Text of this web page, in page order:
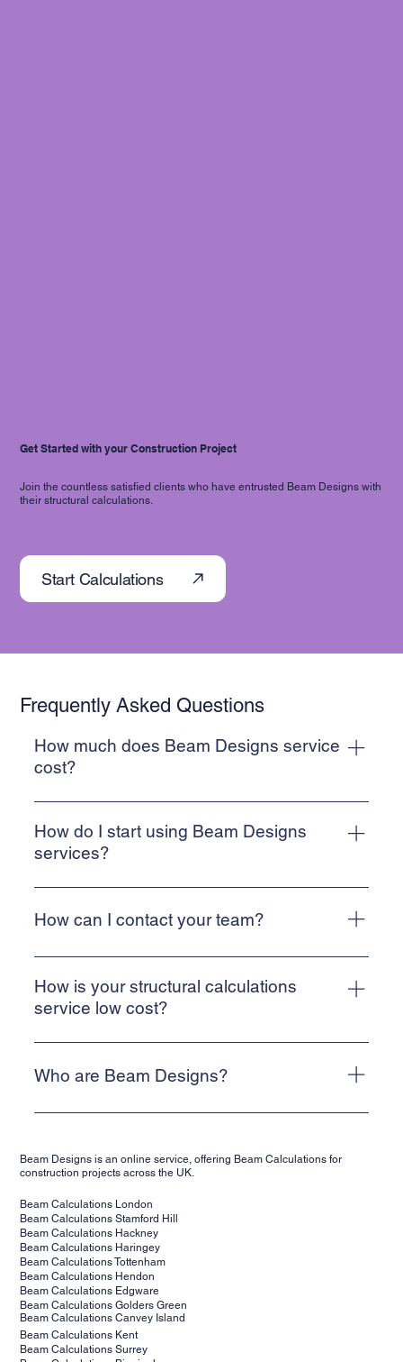
Get Started with your Construction Project
Frequently Asked Questions
cost?
Beam Designs provides cost-effective structural
Prices start from £95 plus VAT
services?
To start using Beam Designs services, simply use our
contact form to upload your project details. Alternatively,
How can I contact your team?
Beam Designs is a web-based, online service. To contact a
Alternatively, email info@beam-designs.co.uk and we will
get back to you as quickly as possible.
service low cost?
We are a web-based, online service. This allows us to
keep our costs low and means that we can deliver a cost-
Who are Beam Designs?
Beam Designs is a low-cost, online structural calculations
service. We are backed by structural engineers,
supporting clients' projects across the UK. Our structural
calculations are suitable for building control.
Beam Designs is an online service, offering Beam Calculations for
construction projects across the UK.
Beam Calculations London
Beam Calculations Stamford Hill
Beam Calculations Hackney
Beam Calculations Haringey
Beam Calculations Tottenham
Beam Calculations Hendon
Beam Calculations Edgware
Beam Calculations Golders Green
Beam Calculations Canvey Island